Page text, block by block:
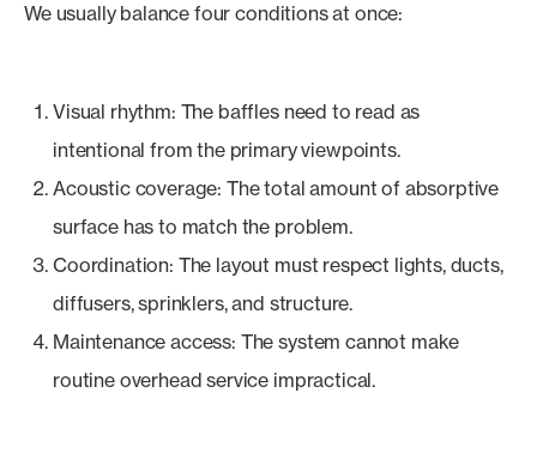
We usually balance four conditions at once:
Visual rhythm: The baffles need to read as
intentional from the primary viewpoints.
Acoustic coverage: The total amount of absorptive
surface has to match the problem.
Coordination: The layout must respect lights, ducts,
diffusers, sprinklers, and structure.
Maintenance access: The system cannot make
routine overhead service impractical.